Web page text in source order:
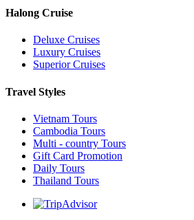
Halong Cruise
Deluxe Cruises
Luxury Cruises
Superior Cruises
Travel Styles
Vietnam Tours
Cambodia Tours
Multi - country Tours
Gift Card Promotion
Daily Tours
Thailand Tours